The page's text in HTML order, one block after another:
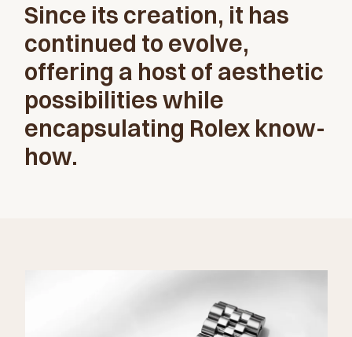
Since its creation, it has
continued to evolve,
offering a host of aesthetic
possibilities while
encapsulating Rolex know-
how.